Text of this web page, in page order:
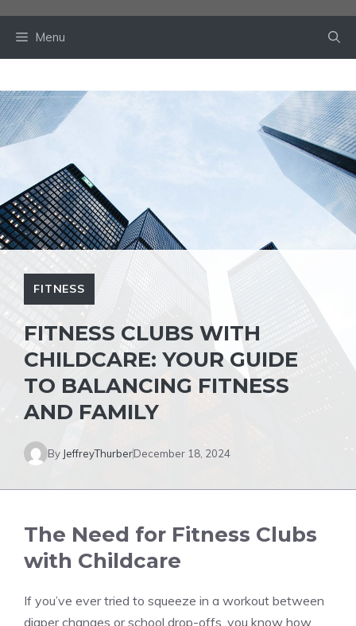
Menu
FITNESS
FITNESS CLUBS WITH
CHILDCARE: YOUR GUIDE
TO BALANCING FITNESS
AND FAMILY
By JeffreyThurberDecember 18, 2024
The Need for Fitness Clubs
with Childcare
If you’ve ever tried to squeeze in a workout between
diaper changes or school drop-offs, you know how